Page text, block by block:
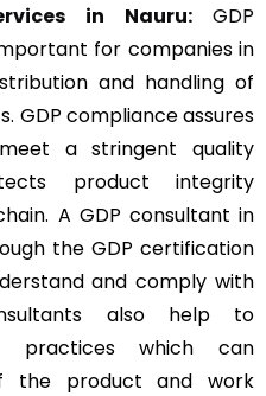
in Nauru: GDP
for companies in
and handling of
GDP compliance assures
a stringent quality
product integrity
A GDP consultant in
the GDP certification
and comply with
also help to
practices which can
the product and work